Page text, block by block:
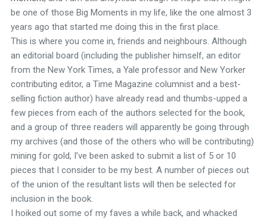
be one of those Big Moments in my life, like the one almost 3
years ago that started me doing this in the first place.
This is where you come in, friends and neighbours. Although
an editorial board (including the publisher himself, an editor
from the New York Times, a Yale professor and New Yorker
contributing editor, a Time Magazine columnist and a best-
selling fiction author) have already read and thumbs-upped a
few pieces from each of the authors selected for the book,
and a group of three readers will apparently be going through
my archives (and those of the others who will be contributing)
mining for gold, I’ve been asked to submit a list of 5 or 10
pieces that I consider to be my best. A number of pieces out
of the union of the resultant lists will then be selected for
inclusion in the book.
I hoiked out some of my faves a while back, and whacked